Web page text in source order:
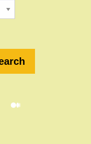
Medium